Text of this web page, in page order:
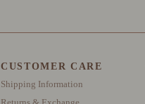
CUSTOMER CARE
Shipping Information